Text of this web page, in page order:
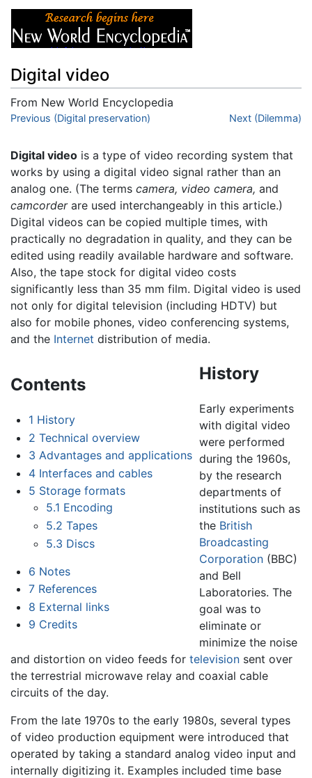
Digital video
From New World Encyclopedia
Jump to:navigation,search
Previous (Digital preservation) Next (Dilemma)
Digital video is a type of video recording system that
works by using a digital video signal rather than an
analog one. (The terms camera, video camera, and
camcorderare used interchangeably in this article.)
Digital videos can be copied multiple times, with
practically no degradation in quality, and they can be
edited using readily available hardware and software.
Also, the tape stock for digital video costs
significantly less than 35 mm film. Digital video is used
not only for digital television (including HDTV) but
also for mobile phones, video conferencing systems,
and the Internet distribution of media.
Contents
1 History
2 Technical overview
3 Advantages and applications
4 Interfaces and cables
5 Storage formats
5.1 Encoding
5.2 Tapes
5.3 Discs
6 Notes
7 References
8 External links
9 Credits
History
Early experiments
with digital video
were performed
during the 1960s,
by the research
departments of
institutions such as
the British
Broadcasting
Corporation(BBC)
and Bell
Laboratories. The
goal was to
eliminate or
minimize the noise
and distortion on video feeds for television sent over
the terrestrial microwave relay and coaxial cable
circuits of the day.
From the late 1970s to the early 1980s, several types
of video production equipment were introduced that
operated by taking a standard analog video input and
internally digitizing it. Examples included time base